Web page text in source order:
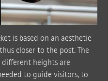
is based on an aesthetic
closer to the post. The
heights are
to guide visitors, to